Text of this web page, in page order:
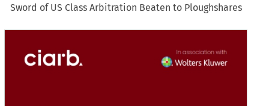
Sword of US Class Arbitration Beaten to Ploughshares